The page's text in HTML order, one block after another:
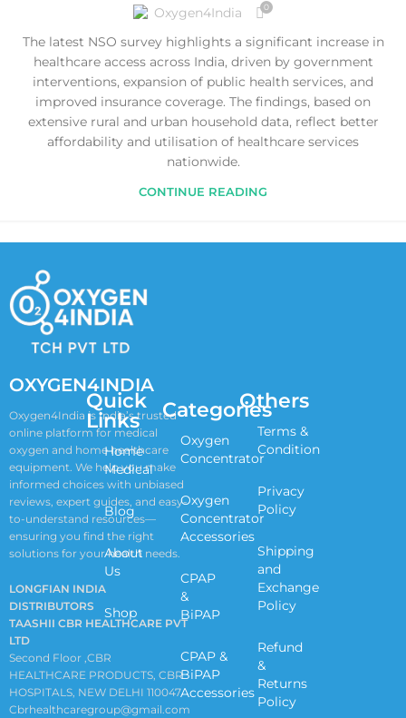
Oxygen4India 0
The latest NSO survey highlights a significant increase in
healthcare access across India, driven by government
interventions, expansion of public health services, and
improved insurance coverage. The findings, based on
extensive rural and urban household data, reflect better
affordability and utilisation of healthcare services
nationwide.
CONTINUE READING
OXYGEN4INDIA
Oxygen4India is India’s trusted
online platform for medical
oxygen and home healthcare
equipment. We help you make
informed choices with unbiased
reviews, expert guides, and easy-
to-understand resources—
ensuring you find the right
solutions for your health needs.
LONGFIAN INDIA
DISTRIBUTORS
TAASHII CBR HEALTHCARE PVT
LTD
Second Floor ,CBR
HEALTHCARE PRODUCTS, CBR
HOSPITALS, NEW DELHI 110047
Cbrhealthcaregroup@gmail.com
Quick
Links
Home
Medical
Blog
About
Us
Shop
Categories
Oxygen
Concentrator
Oxygen
Concentrator
Accessories
CPAP
&
BiPAP
CPAP &
BiPAP
Accessories
Others
Terms &
Condition
Privacy
Policy
Shipping
and
Exchange
Policy
Refund
&
Returns
Policy